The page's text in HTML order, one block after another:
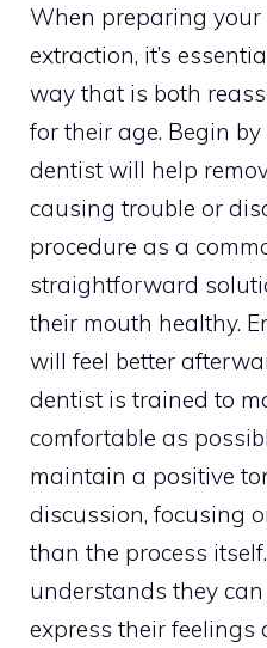
When preparing your
extraction, it’s
way that is both
for their age. Begin
dentist will help
causing trouble or
procedure as a
straightforward
their mouth healthy.
will feel better
dentist is trained to
comfortable as
maintain a positive
discussion, focusing
than the process
understands they
express their feelings